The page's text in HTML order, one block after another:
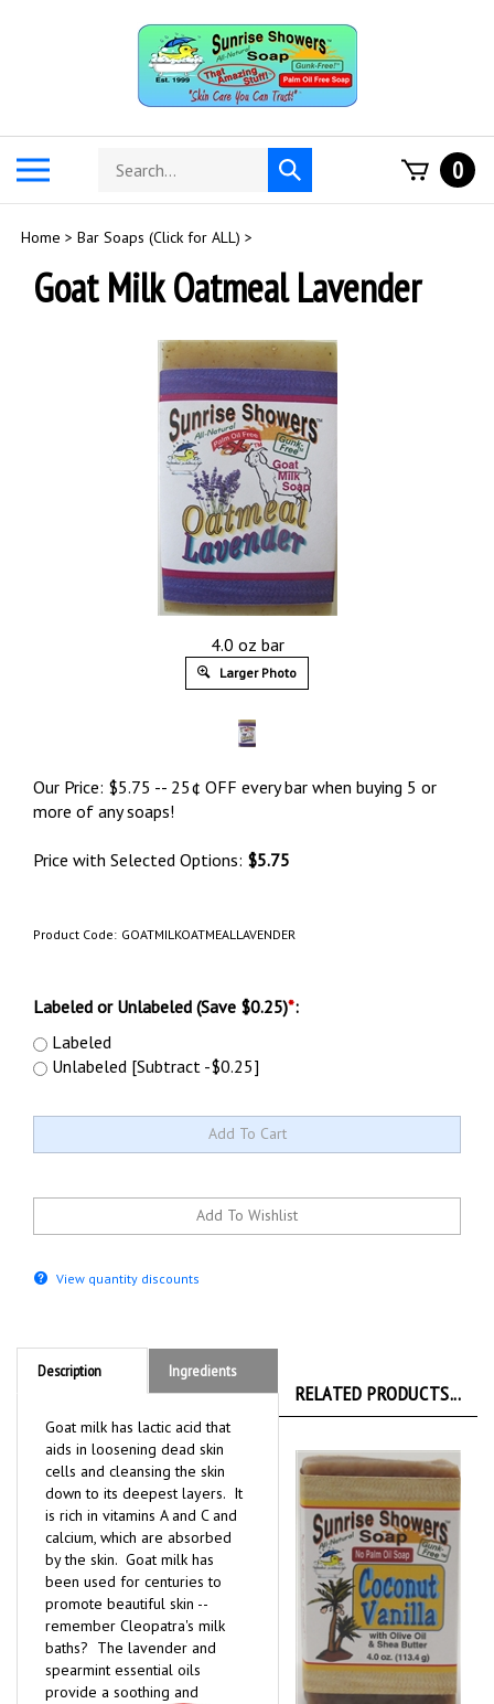
Search
store
Submit
search
0
Home > Bar Soaps (Click for ALL) >
Goat Milk Oatmeal Lavender
4.0 oz bar
Larger Photo
Our Price: $5.75 -- 25¢ OFF every bar when buying 5 or
more of any soaps!
Price with Selected Options: $5.75
Product Code: GOATMILKOATMEALLAVENDER
Labeled or Unlabeled (Save $0.25)*:
Labeled
Unlabeled [Subtract -$0.25]
View quantity discounts
Description Ingredients
Goat milk has lactic acid that
aids in loosening dead skin
cells and cleansing the skin
down to its deepest layers. It
is rich in vitamins A and C and
calcium, which are absorbed
by the skin. Goat milk has
been used for centuries to
promote beautiful skin --
remember Cleopatra's milk
baths? The lavender and
spearmint essential oils
provide a soothing and
RELATED PRODUCTS...